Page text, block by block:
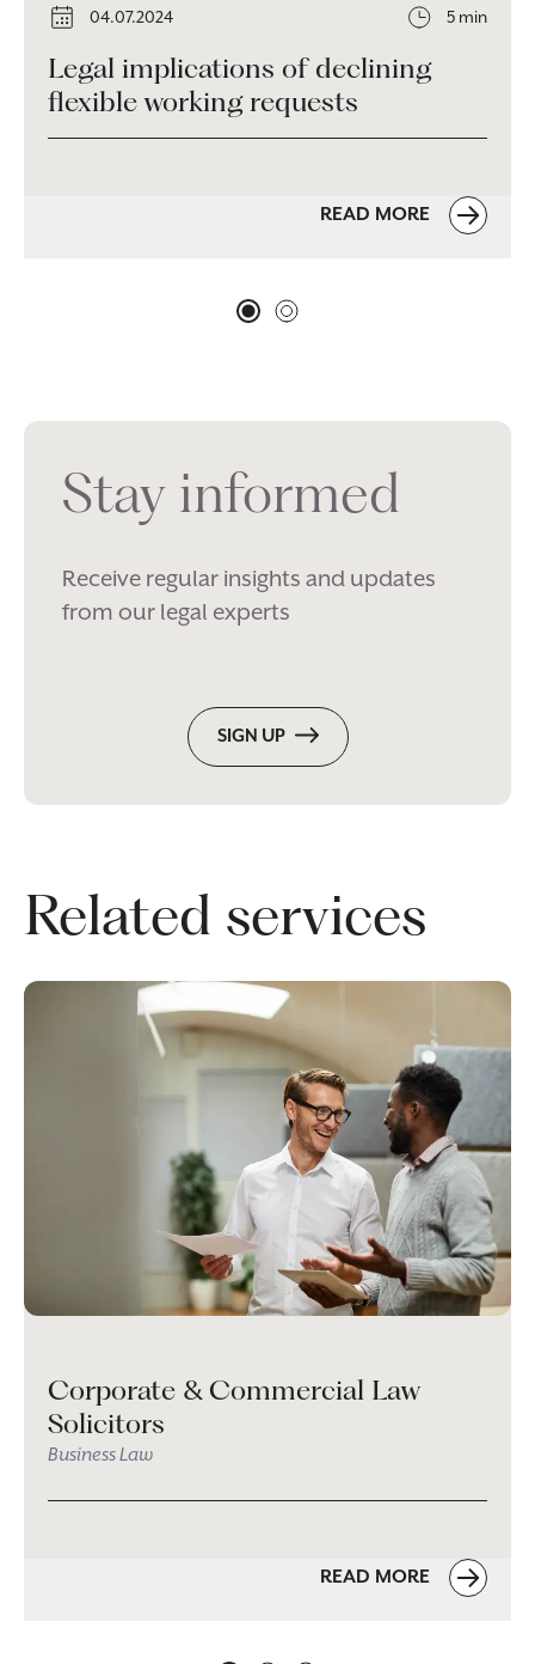
04.07.2024 5 min
Legal implications of declining
flexible working requests
READ MORE
Stay informed
Receive regular insights and updates
from our legal experts
SIGN UP
Related services
Corporate & Commercial Law
Solicitors
Business Law
READ MORE